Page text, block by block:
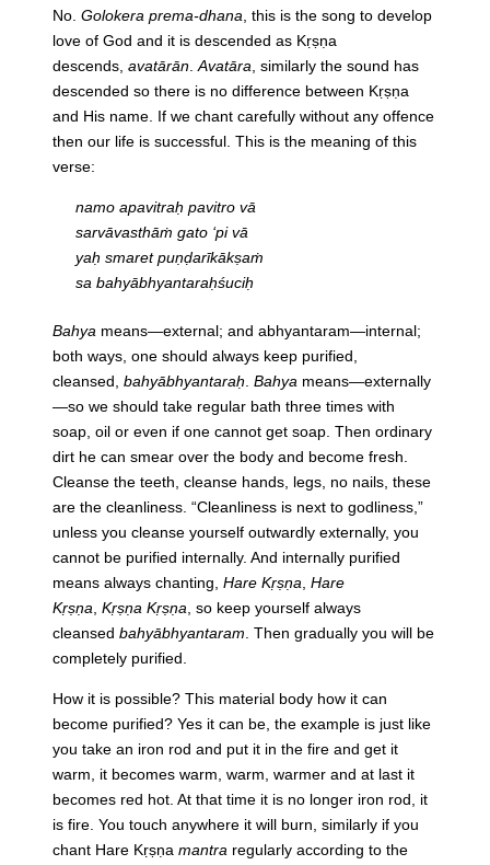
No. Golokera prema-dhana , this is the song to develop
love of God and it is descended as Kṛṣṇa
descends, avatārān Avatāra , similarly the sound has
descended so there is no difference between Kṛṣṇa
and His name. If we chant carefully without any offence
then our life is successful. This is the meaning of this
verse:
namo apavitraḥ pavitro vā
sarvāvasthāṁ gato ‘pi vā
yaḥ smaret puṇḍarīkākṣaṁ
sa bahyābhyantaraḥśuciḥ
Bahya means—external; and abhyantaram—internal;
both ways, one should always keep purified,
cleansed, bahyābhyantaraḥ Bahya means—externally
—so we should take regular bath three times with
soap, oil or even if one cannot get soap. Then ordinary
dirt he can smear over the body and become fresh.
Cleanse the teeth, cleanse hands, legs, no nails, these
are the cleanliness. “Cleanliness is next to godliness,”
unless you cleanse yourself outwardly externally, you
cannot be purified internally. And internally purified
means always chanting, Hare Kṛṣṇa Hare
Kṛṣṇa Kṛṣṇa Kṛṣṇa , so keep yourself always
cleansed bahyābhyantaram . Then gradually you will be
completely purified.
How it is possible? This material body how it can
become purified? Yes it can be, the example is just like
you take an iron rod and put it in the fire and get it
warm, it becomes warm, warm, warmer and at last it
becomes red hot. At that time it is no longer iron rod, it
is fire. You touch anywhere it will burn, similarly if you
chant Hare Kṛṣṇa mantra regularly according to the